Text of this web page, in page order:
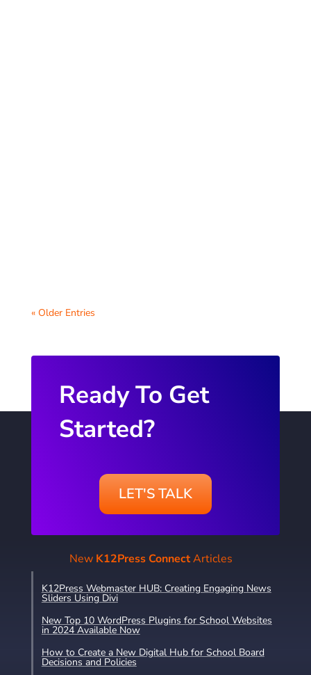
« Older Entries
Ready To Get
Started?
LET'S TALK
New K12Press ConnectArticles
K12Press Webmaster HUB: Creating Engaging News
Sliders Using Divi
New Top 10 WordPress Plugins for School Websites
in 2024 Available Now
How to Create a New Digital Hub for School Board
Decisions and Policies